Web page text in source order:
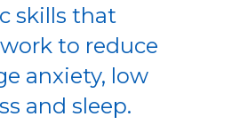
skills that
to reduce
anxiety, low
and sleep.